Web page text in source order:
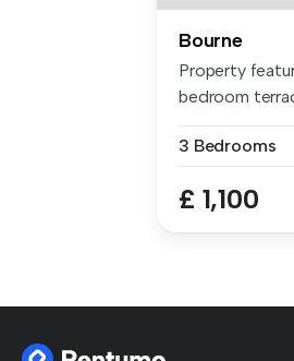
Bourne
Property
bedroom
3 Bedrooms
£ 1,100